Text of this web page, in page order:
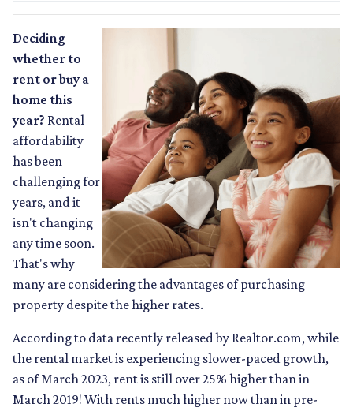
Deciding
whether to
rent or buy a
home this
year? Rental
affordability
has been
challenging for
years, and it
isn't changing
any time soon.
That's why
many are considering the advantages of purchasing
property despite the higher rates.
According to data recently released by Realtor.com, while
the rental market is experiencing slower-paced growth,
as of March 2023, rent is still over 25% higher than in
March 2019! With rents much higher now than in pre-